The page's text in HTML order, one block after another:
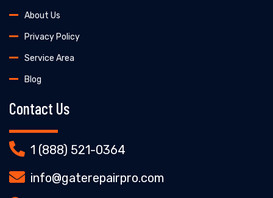
About Us
Privacy Policy
Service Area
Blog
Contact Us
1 (888) 521-0364
info@gaterepairpro.com